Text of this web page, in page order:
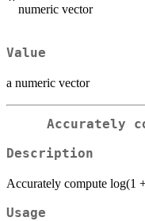
numeric vector
Value
a numeric vector
Accurately
Description
Accurately compute log(1
Usage